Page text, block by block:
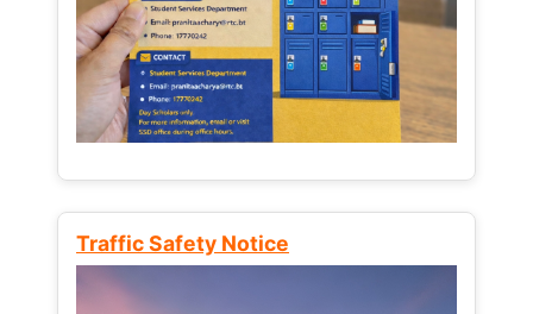
Traffic Safety Notice